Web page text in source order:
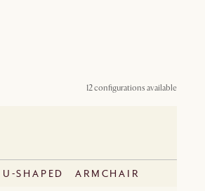
12 configurations available
U-SHAPED ARMCHAIR